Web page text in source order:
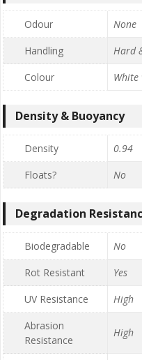
Odour
None
Handling
Hard
Colour
White
Density & Buoyancy
Density
0.94
Floats?
No
Degradation
Biodegradable
No
Rot Resistant
Yes
UV Resistance
High
Abrasion
Resistance
High